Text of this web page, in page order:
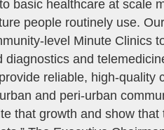
basic healthcare at scale
people routinely use.
level Minute Clinics
diagnostics and
reliable, high-quality
and peri-urban
that growth and show